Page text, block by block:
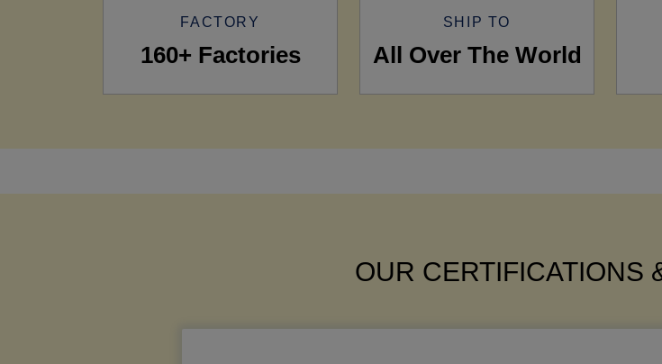
FACTORY
160+ Factories
SHIP TO
All Over The World
OUR CERTIFICATIONS